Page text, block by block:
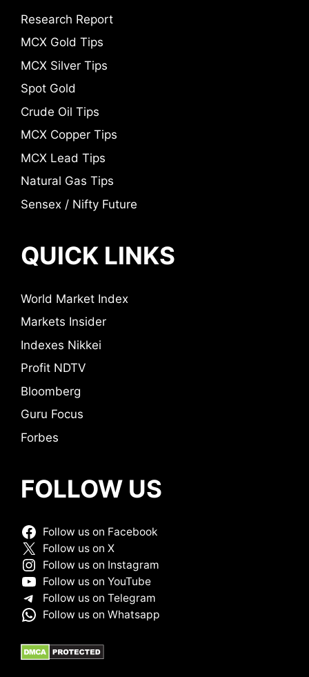
Research Report
MCX Gold Tips
MCX Silver Tips
Spot Gold
Crude Oil Tips
MCX Copper Tips
MCX Lead Tips
Natural Gas Tips
Sensex / Nifty Future
QUICK LINKS
World Market Index
Markets Insider
Indexes Nikkei
Profit NDTV
Bloomberg
Guru Focus
Forbes
FOLLOW US
Follow us on Facebook
Follow us on X
Follow us on Instagram
Follow us on YouTube
Follow us on Telegram
Follow us on Whatsapp